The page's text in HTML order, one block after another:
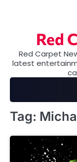
Red
Red Carpet
latest
Tag: